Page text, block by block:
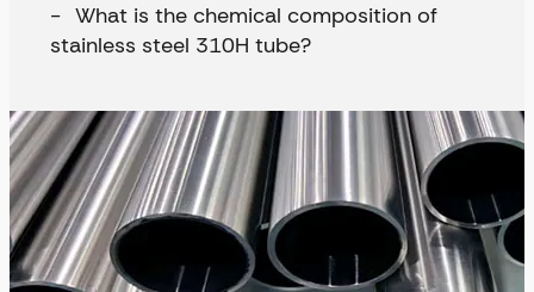
What is the chemical composition of
stainless steel 310H tube?